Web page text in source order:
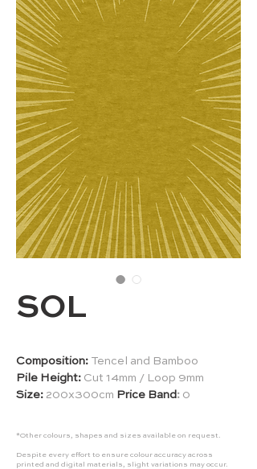
SOL
Composition: Tencel and Bamboo
Pile Height: Cut 14mm / Loop 9mm
Size: 200x300cm Price Band : 0
*Other colours, shapes and sizes available on request.
Despite every effort to ensure colour accuracy across
printed and digital materials, slight variations may occur.